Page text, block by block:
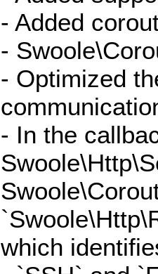
- Added
-
- Optimized
- In the
which